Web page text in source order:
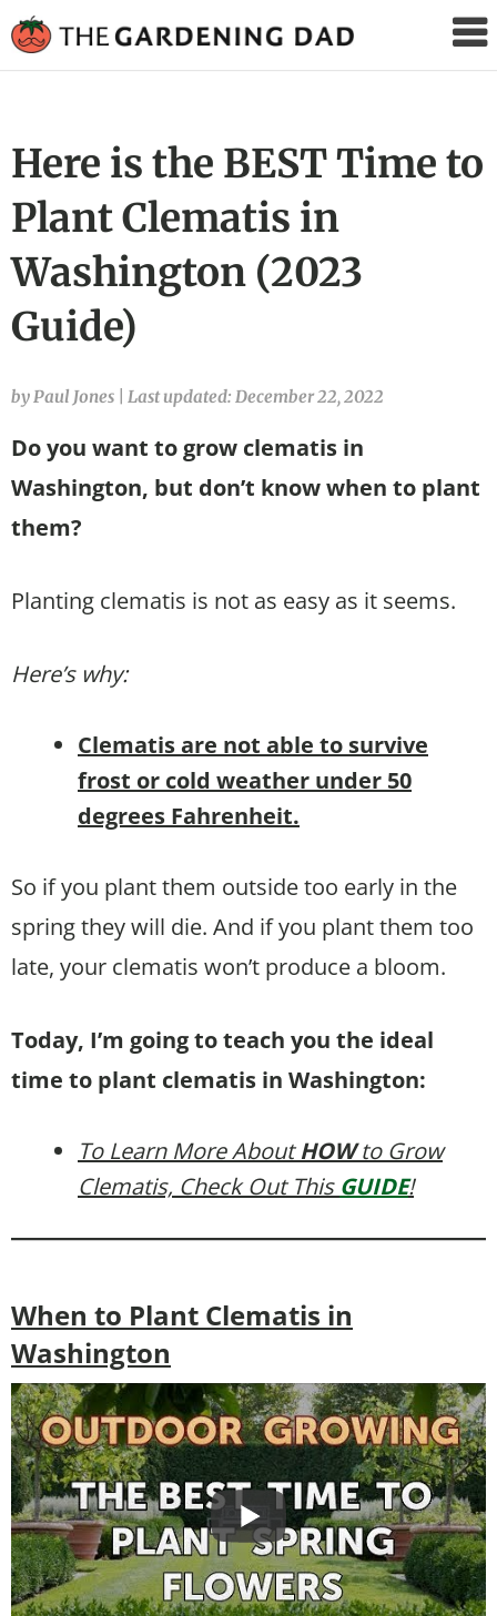
Gardening
Here is the BEST Time to
Plant Clematis in
Washington (2023
Guide)
by Paul Jones Last updated: December 22, 2022
Do you want to grow clematis in
Washington, but don’t know when to plant
them?
Planting clematis is not as easy as it seems.
Here’s why:
Clematis are not able to survive
frost or cold weather under 50
degrees Fahrenheit.
So if you plant them outside too early in the
spring they will die. And if you plant them too
late, your clematis won’t produce a bloom.
Today, I’m going to teach you the ideal
time to plant clematis in Washington:
To Learn More AboutHOWto Grow
Clematis, Check Out This GUIDE!
When to Plant Clematis in
Washington